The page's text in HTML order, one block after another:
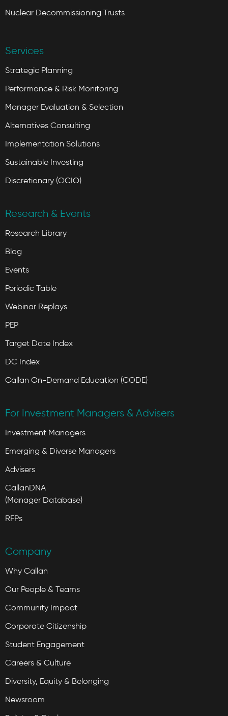
Nuclear Decommissioning Trusts
Services
Strategic Planning
Performance & Risk Monitoring
Manager Evaluation & Selection
Alternatives Consulting
Implementation Solutions
Sustainable Investing
Discretionary (OCIO)
Research & Events
Research Library
Blog
Events
Periodic Table
Webinar Replays
PEP
Target Date Index
DC Index
Callan On-Demand Education (CODE)
For Investment Managers & Advisers
Investment Managers
Emerging & Diverse Managers
Advisers
CallanDNA
(Manager Database)
RFPs
Company
Why Callan
Our People & Teams
Community Impact
Corporate Citizenship
Student Engagement
Careers & Culture
Diversity, Equity & Belonging
Newsroom